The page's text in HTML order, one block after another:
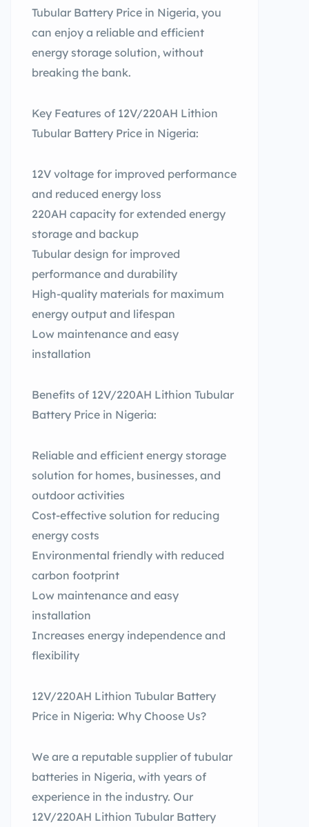
Tubular Battery Price in Nigeria, you
can enjoy a reliable and efficient
energy storage solution, without
breaking the bank.
Key Features of 12V/220AH Lithion
Tubular Battery Price in Nigeria:
12V voltage for improved performance
and reduced energy loss
220AH capacity for extended energy
storage and backup
Tubular design for improved
performance and durability
High-quality materials for maximum
energy output and lifespan
Low maintenance and easy
installation
Benefits of 12V/220AH Lithion Tubular
Battery Price in Nigeria:
Reliable and efficient energy storage
solution for homes, businesses, and
outdoor activities
Cost-effective solution for reducing
energy costs
Environmental friendly with reduced
carbon footprint
Low maintenance and easy
installation
Increases energy independence and
flexibility
12V/220AH Lithion Tubular Battery
Price in Nigeria: Why Choose Us?
We are a reputable supplier of tubular
batteries in Nigeria, with years of
experience in the industry. Our
12V/220AH Lithion Tubular Battery